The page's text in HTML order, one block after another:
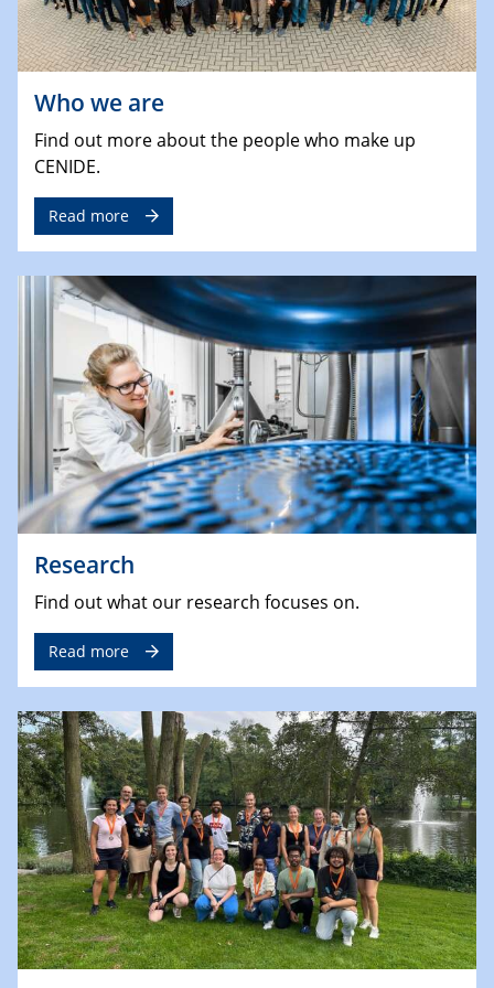
Who we are
Find out more about the people who make up
CENIDE.
Read more
Research
Find out what our research focuses on.
Read more